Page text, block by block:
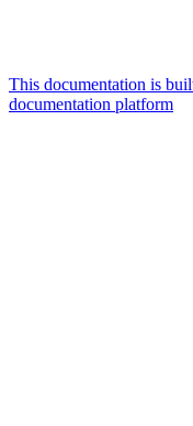
This documentation is
documentation platform